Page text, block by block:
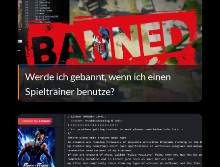
Werde ich gebannt, wenn ich einen
Spieltrainer benutze?